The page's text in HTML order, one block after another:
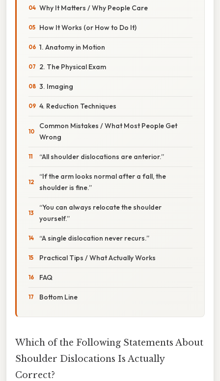
Why It Matters / Why People Care
How It Works (or How to Do It)
1. Anatomy in Motion
2. The Physical Exam
3. Imaging
4. Reduction Techniques
Common Mistakes / What Most People Get
Wrong
“All shoulder dislocations are anterior.”
“If the arm looks normal after a fall, the
shoulder is fine.”
“You can always relocate the shoulder
yourself.”
“A single dislocation never recurs.”
Practical Tips / What Actually Works
FAQ
Bottom Line
Which of the Following Statements About
Shoulder Dislocations Is Actually
Correct?